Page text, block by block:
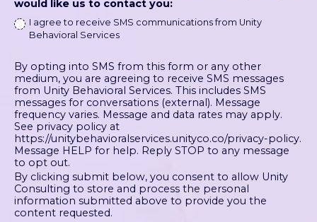
would like us to contact you:
I agree to receive SMS communications from Unity
Behavioral Services
By opting into SMS from this form or any other
medium, you are agreeing to receive SMS messages
from Unity Behavioral Services. This includes SMS
messages for conversations (external). Message
frequency varies. Message and data rates may apply.
See privacy policy at
https://unitybehavioralservices.unityco.co/privacy-policy.
Message HELP for help. Reply STOP to any message
to opt out.
By clicking submit below, you consent to allow Unity
Consulting to store and process the personal
information submitted above to provide you the
content requested.